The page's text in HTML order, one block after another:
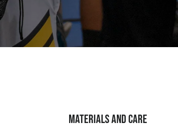
MATERIALS AND CARE